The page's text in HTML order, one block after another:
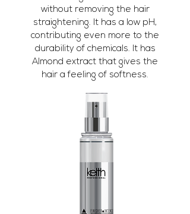
without removing the hair
straightening. It has a low pH,
contributing even more to the
durability of chemicals. It has
Almond extract that gives the
hair a feeling of softness.